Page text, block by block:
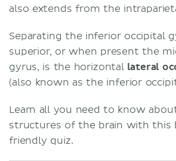
also extends from the
Separating the inferior occipital
superior, or when present the
gyrus, is the horizontal lateral
(also known as the inferior
Learn all you need to know
structures of the brain with this
friendly quiz.